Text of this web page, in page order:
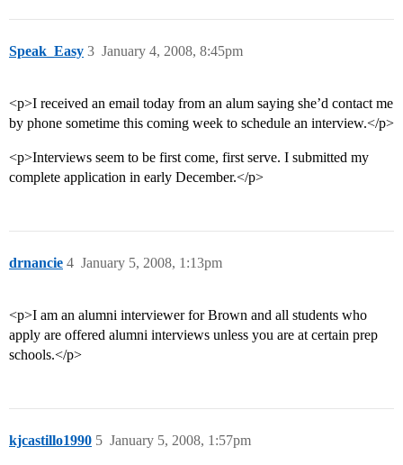
Speak_Easy January 4, 2008, 8:45pm
3
<p>I received an email today from an alum saying she’d contact me
by phone sometime this coming week to schedule an interview.</p>
<p>Interviews seem to be first come, first serve. I submitted my
complete application in early December.</p>
drnancie January 5, 2008, 1:13pm
4
<p>I am an alumni interviewer for Brown and all students who
apply are offered alumni interviews unless you are at certain prep
schools.</p>
kjcastillo1990 January 5, 2008, 1:57pm
5